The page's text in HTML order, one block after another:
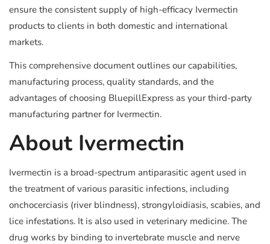
ensure the consistent supply of high-efficacy Ivermectin
products to clients in both domestic and international
markets.
This comprehensive document outlines our capabilities,
manufacturing process, quality standards, and the
advantages of choosing BluepillExpress as your third-party
manufacturing partner for Ivermectin.
About Ivermectin
Ivermectin is a broad-spectrum antiparasitic agent used in
the treatment of various parasitic infections, including
onchocerciasis (river blindness), strongyloidiasis, scabies, and
lice infestations. It is also used in veterinary medicine. The
drug works by binding to invertebrate muscle and nerve